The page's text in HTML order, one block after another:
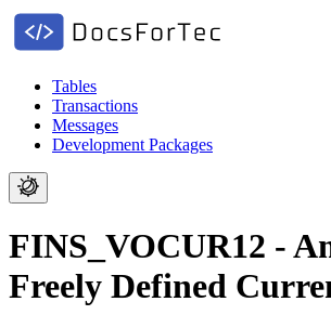
Tables
Transactions
Messages
Development Packages
FINS_VOCUR12 -
Freely Defined